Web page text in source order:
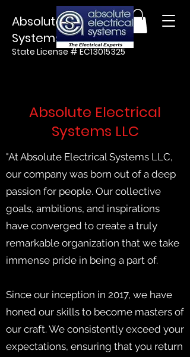
Absolute Electrical
Systems LLC
State License #EC13015325
Absolute Electrical
Systems LLC
"At Absolute Electrical Systems LLC,
our company was born out of a deep
passion for people. Our collective
goals, ambitions, and inspirations
have converged to create a truly
remarkable organization that we take
immense pride in being a part of.
Since our inception in 2017, we have
honed our skills to become masters of
our craft. We consistently exceed your
expectations, ensuring that you return